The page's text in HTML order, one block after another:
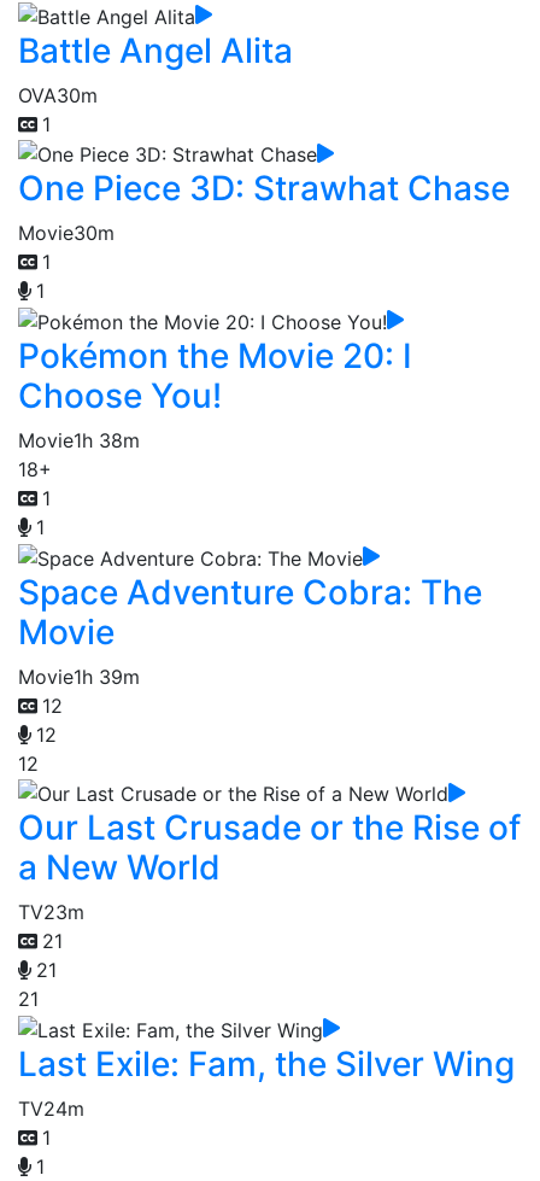
Battle Angel Alita
OVA30m
1
One Piece 3D: Strawhat Chase
Movie30m
1
1
Pokémon the Movie 20: I
Choose You!
Movie1h 38m
18+
1
1
Space Adventure Cobra: The
Movie
Movie1h 39m
12
12
12
Our Last Crusade or the Rise of
a New World
TV23m
21
21
21
Last Exile: Fam, the Silver Wing
TV24m
1
1